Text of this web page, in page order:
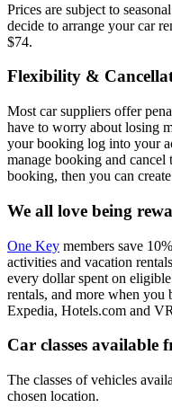
Prices are subject to
decide to arrange your car
$74.
Flexibility &
Most car suppliers offer
have to worry about losing
your booking log into your
manage booking and
booking, then you can
We all love being
One Key members save
activities and vacation
every dollar spent on
rentals, and more when you
Expedia, Hotels.com and
Car classes available
The classes of vehicles
chosen location.